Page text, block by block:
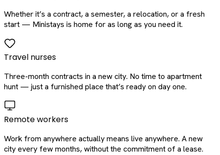
Whether it’s a contract, a semester, a relocation, or a fresh
start — Ministays is home for as long as you need it.
Travel nurses
Three-month contracts in a new city. No time to apartment
hunt — just a furnished place that’s ready on day one.
Remote workers
Work from anywhere actually means live anywhere. A new
city every few months, without the commitment of a lease.